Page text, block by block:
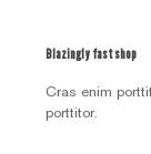
Blazingly fast shop
Cras enim
porttitor.